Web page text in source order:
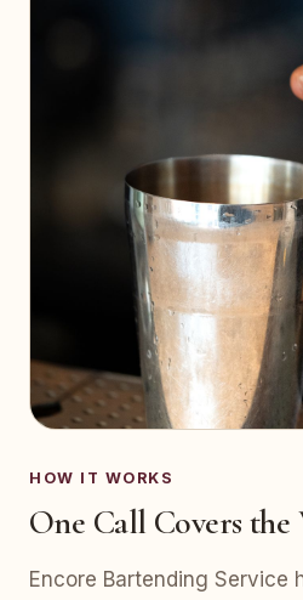
HOW IT WORKS
One Call Covers the
Encore Bartending Service